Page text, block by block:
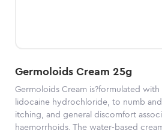
Germoloids Cream 25g
Germoloids Cream is?formulated with
lidocaine hydrochloride, to numb
itching, and general discomfort
haemorrhoids. The water-based